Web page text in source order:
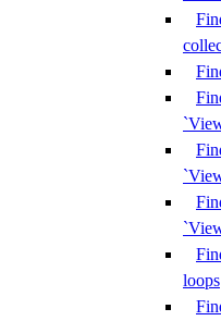
loops